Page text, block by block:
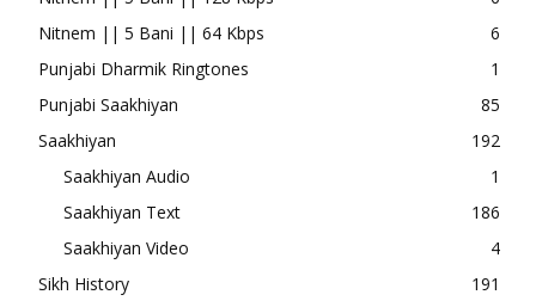
Nitnem || 5 Bani || 64 Kbps
6
Punjabi Dharmik Ringtones
1
Punjabi Saakhiyan
85
Saakhiyan
192
Saakhiyan Audio
1
Saakhiyan Text
186
Saakhiyan Video
4
Sikh History
191